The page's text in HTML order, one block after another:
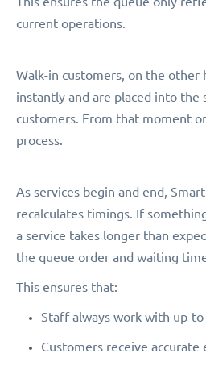
current operations.
Walk-in customers, on the other
instantly and are placed into the
customers. From that moment
process.
As services begin and end,
recalculates timings. If
a service takes longer than
the queue order and waiting
This ensures that:
Staff always work with up-
Customers receive accurate